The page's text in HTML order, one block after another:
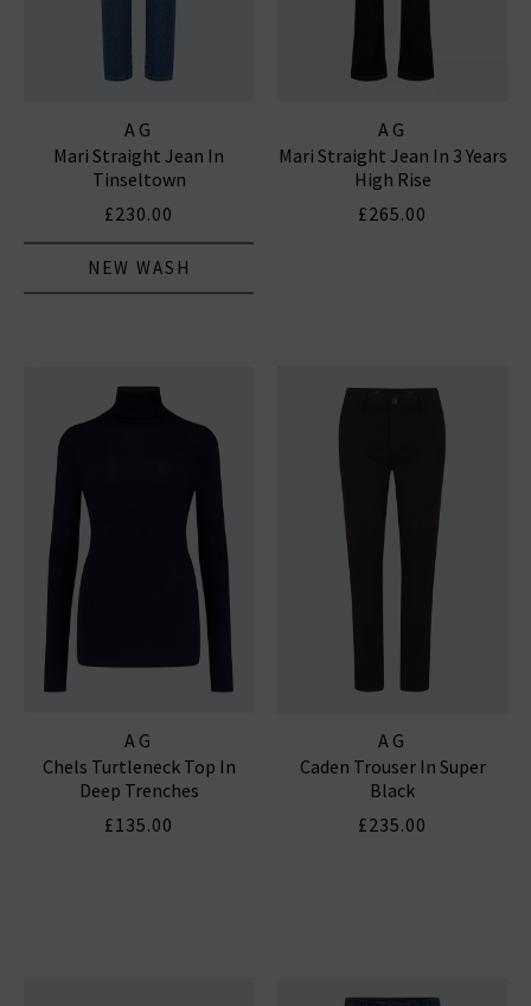
AG
Mari Straight Jean In
Tinseltown
£230.00
NEW WASH
AG
Mari Straight Jean In 3 Years
High Rise
£265.00
AG
Chels Turtleneck Top In
Deep Trenches
£135.00
AG
Caden Trouser In Super
Black
£235.00